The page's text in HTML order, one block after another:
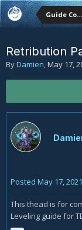
Guide Comments
Retribution
ByDamien,May 17,
Posted May 17, 2021
This thead is for
Leveling guide for